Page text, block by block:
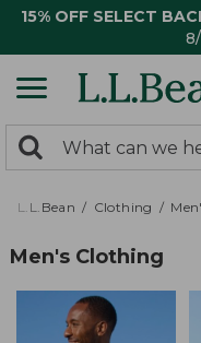
15% OFF SELECT
search
returned.
Search:
L.L.Bean Clothing
Men's Clothing